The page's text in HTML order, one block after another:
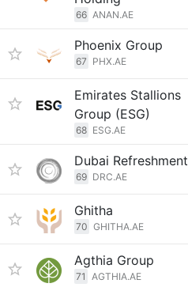
66 ANAN.AE
Phoenix Group
67 PHX.AE
Emirates Stallions
Group (ESG)
68 ESG.AE
Dubai Refreshment
69 DRC.AE
Ghitha
70 GHITHA.AE
Agthia Group
71 AGTHIA.AE